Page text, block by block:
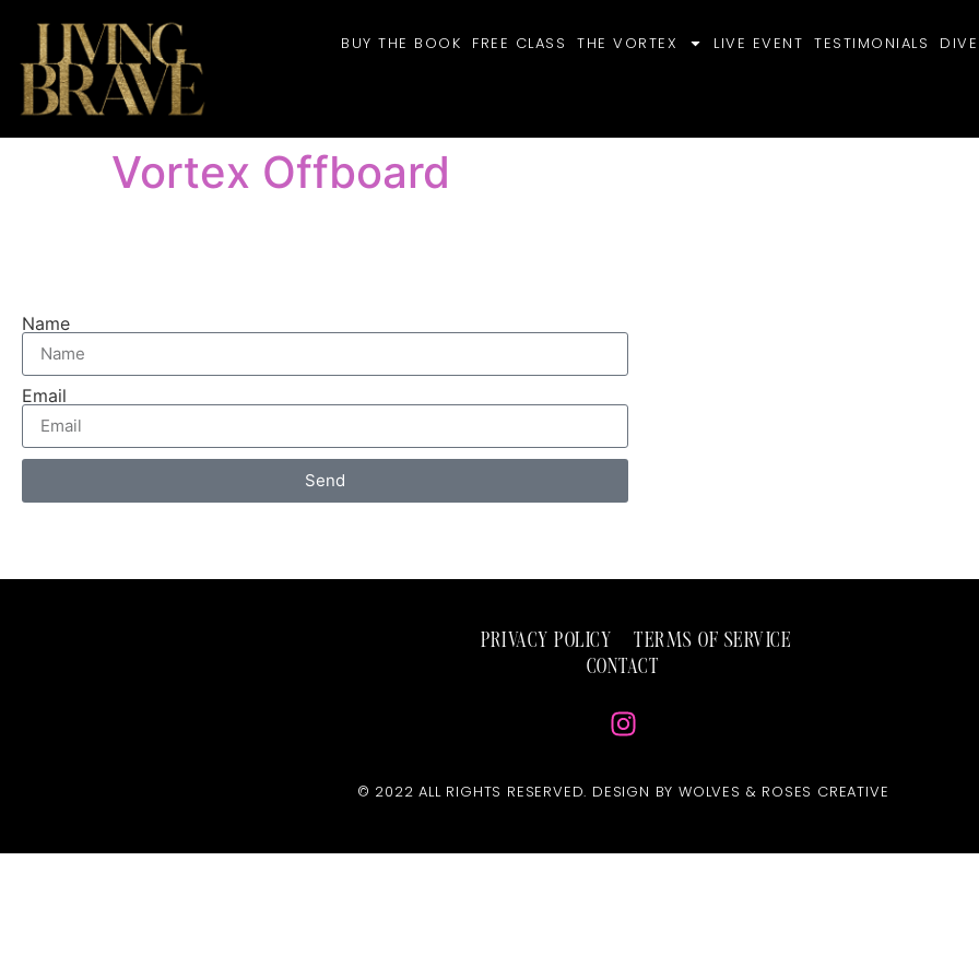
BUY THE BOOK FREE CLASS THE VORTEX LIVE EVENT TESTIMONIALS
Vortex Offboard
Name
Email
Send
PRIVACY POLICY
TERMS OF SERVICE
CONTACT
© 2022 ALL RIGHTS RESERVED. DESIGN BY WOLVES & ROSES CREATIVE